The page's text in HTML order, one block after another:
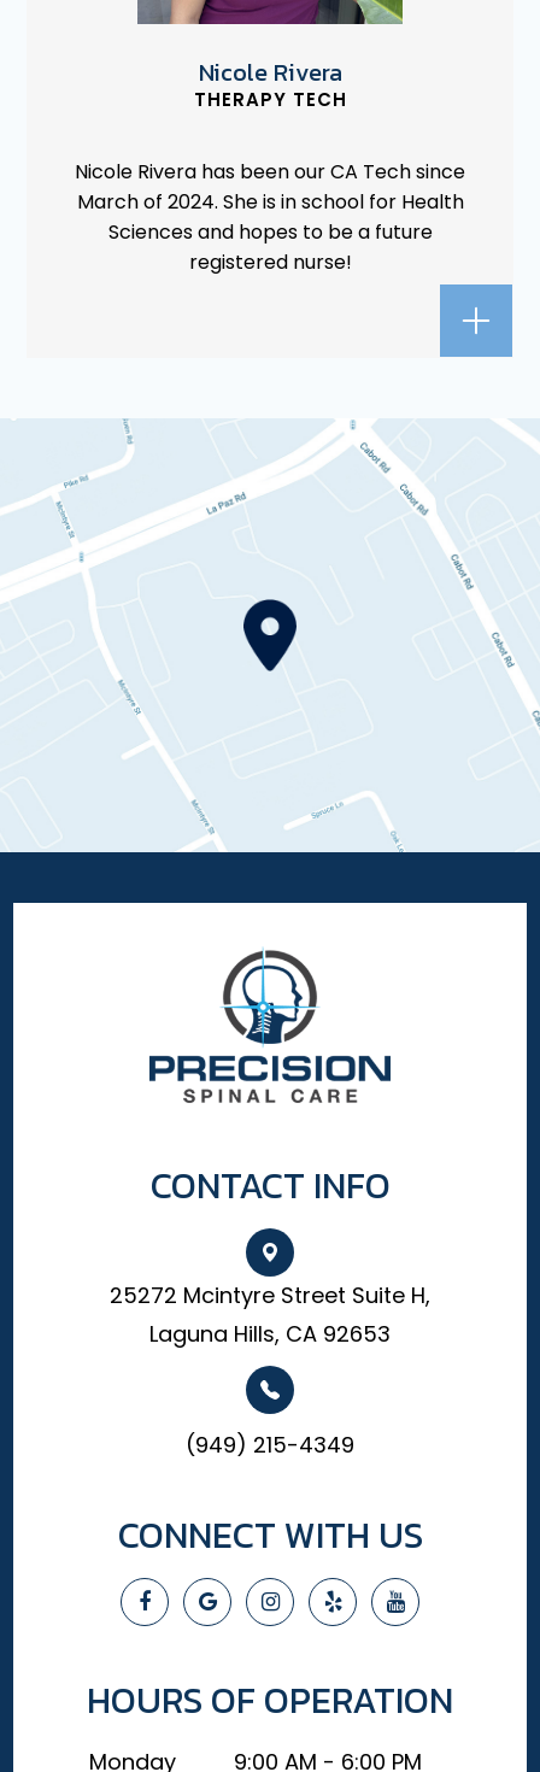
Nicole Rivera
THERAPY TECH
Nicole Rivera has been our CA Tech since
March of 2024. She is in school for Health
Sciences and hopes to be a future
registered nurse!
CONTACT INFO
25272 Mcintyre Street Suite H,
Laguna Hills, CA 92653
(949) 215-4349
CONNECT WITH US
HOURS OF OPERATION
Monday 9:00 AM - 6:00 PM